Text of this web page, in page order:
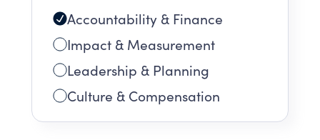
Accountability & Finance
Impact & Measurement
Leadership & Planning
Culture & Compensation